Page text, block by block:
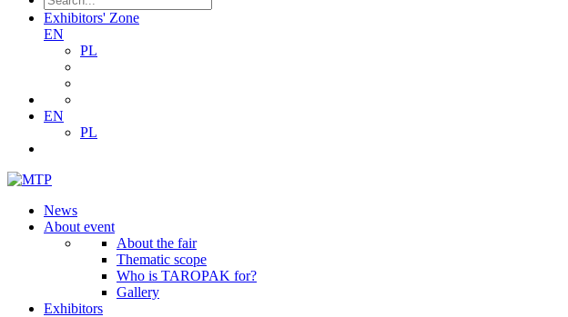
Exhibitors' Zone
EN
PL
EN
PL
News
About event
About the fair
Thematic scope
Who is TAROPAK for?
Gallery
Exhibitors